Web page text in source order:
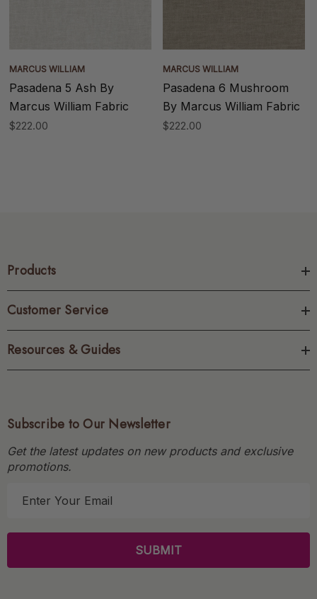
MARCUS WILLIAM
Pasadena 5 Ash By
Marcus William Fabric
$222.00
MARCUS WILLIAM
Pasadena 6 Mushroom
By Marcus William Fabric
$222.00
Products
Customer Service
Resources & Guides
Subscribe to Our Newsletter
Get the latest updates on new products and exclusive
promotions.
l